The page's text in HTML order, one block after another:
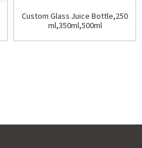
Custom Glass Juice Bottle,250
ml,350ml,500ml